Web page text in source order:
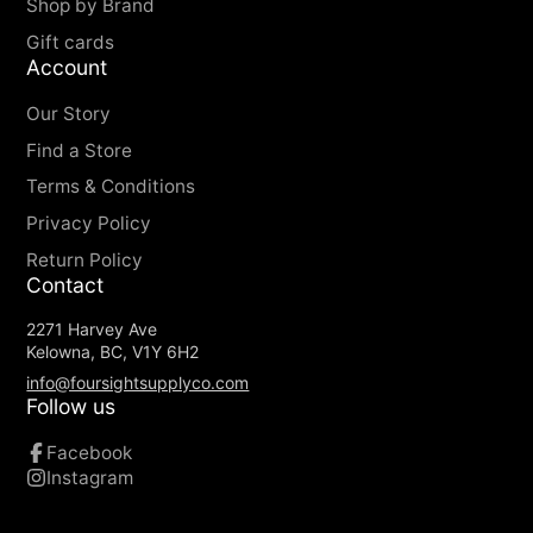
Shop by Brand
Gift cards
Account
Our Story
Find a Store
Terms & Conditions
Privacy Policy
Return Policy
Contact
2271 Harvey Ave
Kelowna, BC, V1Y 6H2
info@foursightsupplyco.com
Follow us
Facebook
Instagram